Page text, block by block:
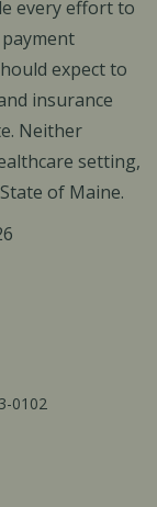
every effort to
expect to
insurance
Neither
setting,
of Maine.
0102